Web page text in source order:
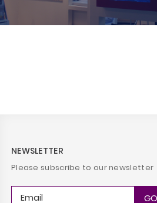
NEWSLETTER
Please subscribe to our newsletter